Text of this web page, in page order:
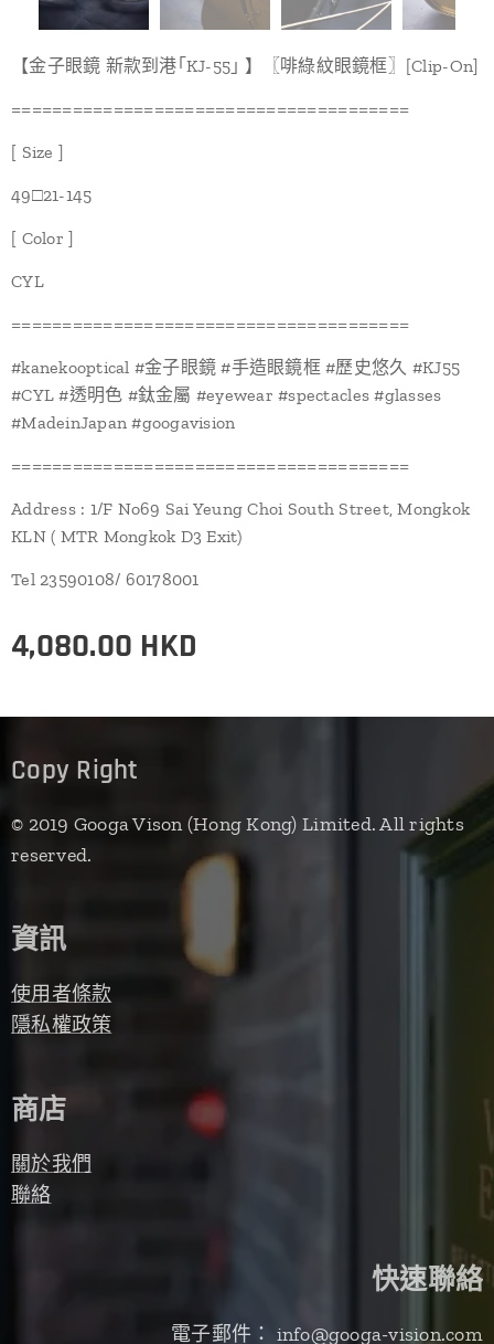
【金子眼鏡 新款到港｢KJ-55｣ 】〖啡綠紋眼鏡框〗[Clip-On]
=======================================
[ Size ]
49□21-145
[ Color ]
CYL
=======================================
#kanekooptical #金子眼鏡 #手造眼鏡框 #歷史悠久 #KJ55
#CYL #透明色 #鈦金屬 #eyewear #spectacles #glasses
#MadeinJapan #googavision
=======================================
Address : 1/F No69 Sai Yeung Choi South Street, Mongkok
KLN ( MTR Mongkok D3 Exit)
Tel 23590108/ 60178001
4,080.00 HKD
Copy Right
© 2019 Googa Vison (Hong Kong) Limited. All rights
reserved.
資訊
使用者條款
隱私權政策
商店
關於我們
聯絡
快速聯絡
電子郵件： info@googa-vision.com